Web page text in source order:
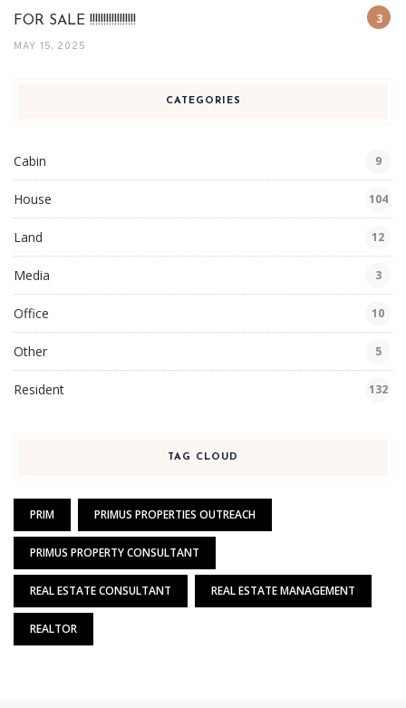
FOR SALE !!!!!!!!!!!!!!!!!
MAY 15, 2025
CATEGORIES
Cabin 9
House 104
Land 12
Media 3
Office 10
Other 5
Resident 132
TAG CLOUD
PRIM PRIMUS PROPERTIES OUTREACH
PRIMUS PROPERTY CONSULTANT
REAL ESTATE CONSULTANT REAL ESTATE MANAGEMENT
REALTOR